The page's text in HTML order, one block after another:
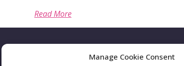
Manage Cookie Consent
Read More